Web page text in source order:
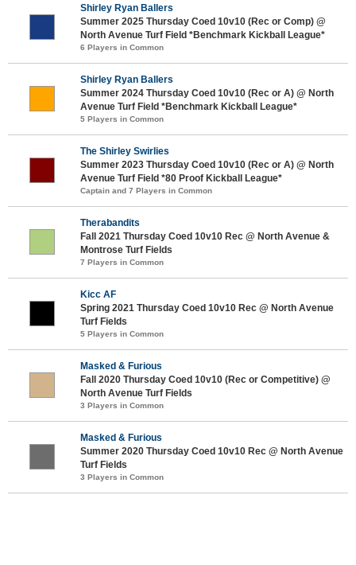
Shirley Ryan Ballers
Summer 2025 Thursday Coed 10v10 (Rec or Comp) @
North Avenue Turf Field *Benchmark Kickball League*
6 Players in Common
Shirley Ryan Ballers
Summer 2024 Thursday Coed 10v10 (Rec or A) @ North
Avenue Turf Field *Benchmark Kickball League*
5 Players in Common
The Shirley Swirlies
Summer 2023 Thursday Coed 10v10 (Rec or A) @ North
Avenue Turf Field *80 Proof Kickball League*
Captain and 7 Players in Common
Therabandits
Fall 2021 Thursday Coed 10v10 Rec @ North Avenue &
Montrose Turf Fields
7 Players in Common
Kicc AF
Spring 2021 Thursday Coed 10v10 Rec @ North Avenue
Turf Fields
5 Players in Common
Masked & Furious
Fall 2020 Thursday Coed 10v10 (Rec or Competitive) @
North Avenue Turf Fields
3 Players in Common
Masked & Furious
Summer 2020 Thursday Coed 10v10 Rec @ North Avenue
Turf Fields
3 Players in Common